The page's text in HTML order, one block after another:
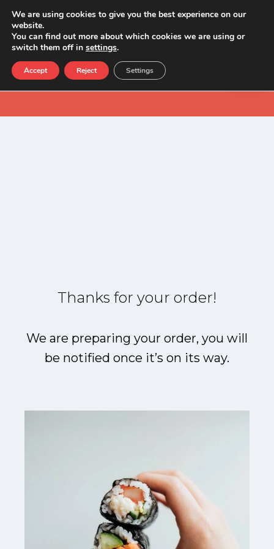
Thanks for your order!
We are preparing your order, you will
be notified once it’s on its way.
We are using cookies to give you the best experience on our
website.
You can find out more about which cookies we are using or
switch them off in settings.
Accept Reject Settings